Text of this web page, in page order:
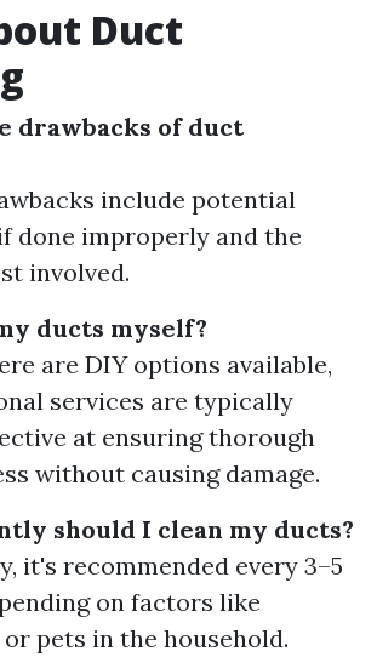
Duct
drawbacks of duct
include potential
done improperly and the
involved.
ducts myself?
are DIY options available,
services are typically
at ensuring thorough
without causing damage.
should I clean my ducts?
it's recommended every 3–5
on factors like
pets in the household.